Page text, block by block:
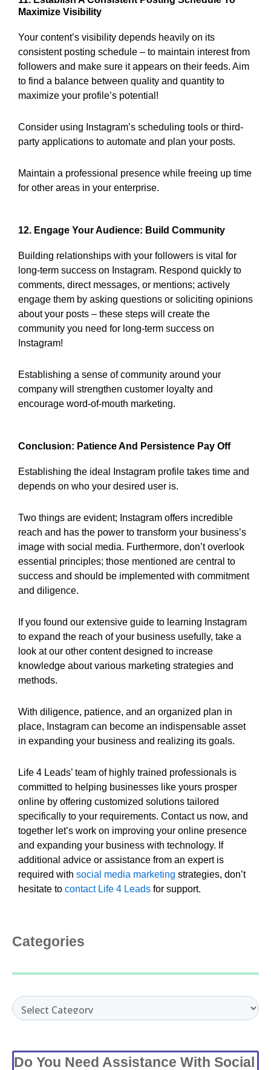
Maximize Visibility
Your content’s visibility depends heavily on its
consistent posting schedule – to maintain interest from
followers and make sure it appears on their feeds. Aim
to find a balance between quality and quantity to
maximize your profile’s potential!
Consider using Instagram’s scheduling tools or third-
party applications to automate and plan your posts.
Maintain a professional presence while freeing up time
for other areas in your enterprise.
12. Engage Your Audience: Build Community
Building relationships with your followers is vital for
long-term success on Instagram. Respond quickly to
comments, direct messages, or mentions; actively
engage them by asking questions or soliciting opinions
about your posts – these steps will create the
community you need for long-term success on
Instagram!
Establishing a sense of community around your
company will strengthen customer loyalty and
encourage word-of-mouth marketing.
Conclusion: Patience And Persistence Pay Off
Establishing the ideal Instagram profile takes time and
depends on who your desired user is.
Two things are evident; Instagram offers incredible
reach and has the power to transform your business’s
image with social media. Furthermore, don’t overlook
essential principles; those mentioned are central to
success and should be implemented with commitment
and diligence.
If you found our extensive guide to learning Instagram
to expand the reach of your business usefully, take a
look at our other content designed to increase
knowledge about various marketing strategies and
methods.
With diligence, patience, and an organized plan in
place, Instagram can become an indispensable asset
in expanding your business and realizing its goals.
Life 4 Leads’ team of highly trained professionals is
committed to helping businesses like yours prosper
online by offering customized solutions tailored
specifically to your requirements. Contact us now, and
together let’s work on improving your online presence
and expanding your business with technology. If
additional advice or assistance from an expert is
required with social media marketing strategies, don’t
hesitate to contact Life 4 Leads for support.
Categories
Categories
Do You Need Assistance With Social